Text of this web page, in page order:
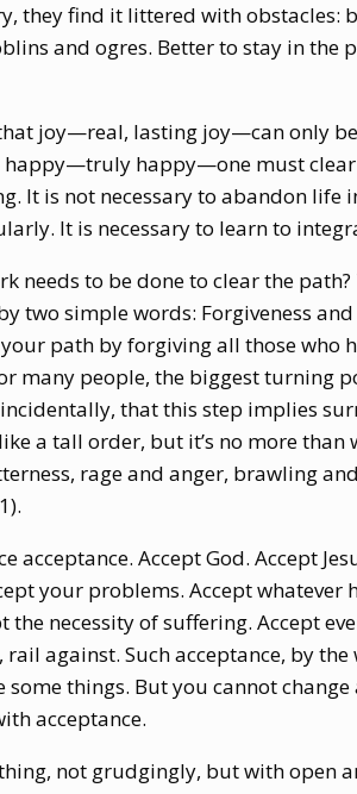
they find it littered with obstacles:
and ogres. Better to stay in the
joy—real, lasting joy—can only
happy—truly happy—one must
It is not necessary to abandon life
It is necessary to learn to
needs to be done to clear the
two simple words: Forgiveness
path by forgiving all those who
many people, the biggest turning
that this step implies
a tall order, but it’s no more
rage and anger, brawling
acceptance. Accept God. Accept
your problems. Accept whatever
the necessity of suffering. Accept
against. Such acceptance, by
some things. But you cannot
acceptance.
not grudgingly, but with open